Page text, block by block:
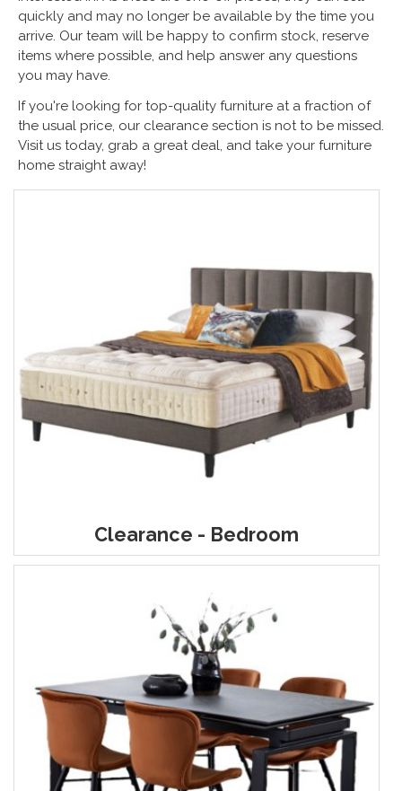
quickly and may no longer be available by the time you
arrive. Our team will be happy to confirm stock, reserve
items where possible, and help answer any questions
you may have.
If you're looking for top-quality furniture at a fraction of
the usual price, our clearance section is not to be missed.
Visit us today, grab a great deal, and take your furniture
home straight away!
Clearance - Bedroom